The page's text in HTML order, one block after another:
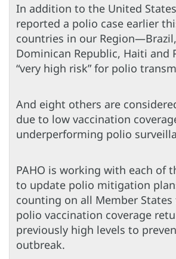
In addition to the United
reported a polio case earlier
countries in our
Dominican Republic, Haiti and
“very high risk” for polio
And eight others are
due to low vaccination
underperforming polio
PAHO is working with each of
to update polio mitigation
counting on all Member States
polio vaccination coverage
previously high levels to
outbreak.